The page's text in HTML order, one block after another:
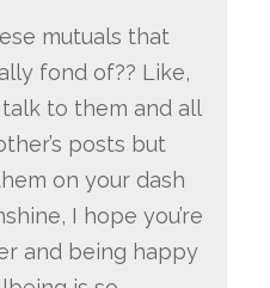
mutuals that
fond of?? Like,
to them and all
posts but
on your dash
I hope you’re
and being happy